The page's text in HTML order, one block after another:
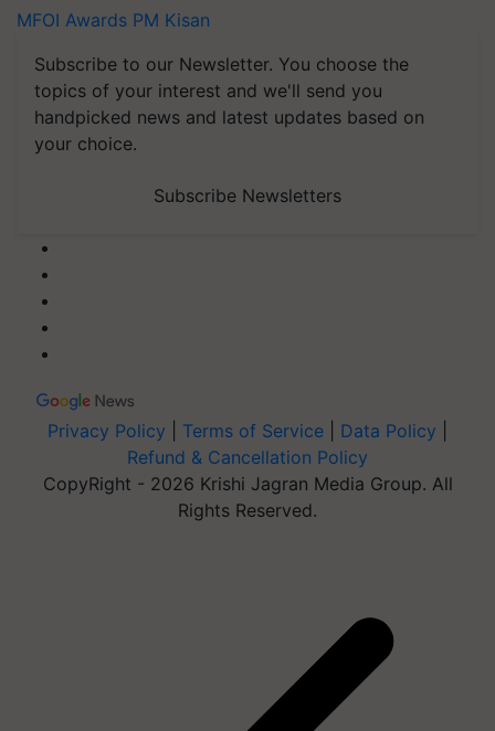
MFOI Awards PM Kisan
Subscribe to our Newsletter. You choose the
topics of your interest and we'll send you
handpicked news and latest updates based on
your choice.
Subscribe Newsletters
Privacy Policy Terms of Service Data Policy
Refund & Cancellation Policy
CopyRight - 2026 Krishi Jagran Media Group. All
Rights Reserved.